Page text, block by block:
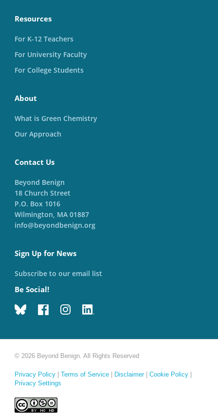
Resources
For K-12 Teachers
For University Faculty
For College Students
About
What is Green Chemistry
Our Approach
Contact Us
Beyond Benign
18 Church Street
P.O. Box 1016
Wilmington, MA 01887
info@beyondbenign.org
Sign Up for News
Subscribe to our email list
Be Social!
© 2026 Beyond Benign. All Rights Reserved
Privacy Policy | Terms of Service | Disclaimer| Cookie Policy |
Privacy Settings